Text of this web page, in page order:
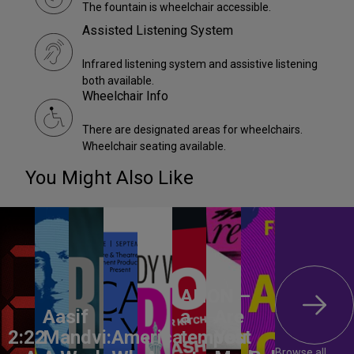
The fountain is wheelchair accessible.
Assisted Listening System
Infrared listening system and assistive listening
both available.
Wheelchair Info
There are designated areas for wheelchairs.
Wheelchair seating available.
You Might Also Like
2:22
Aasif
Mandvi:America,
ANON –
a
tempest
Are
You